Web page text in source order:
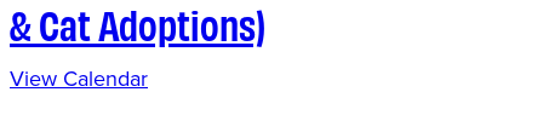
& Cat Adoptions)
View Calendar